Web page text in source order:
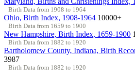
Birth Data from 1908 to 1964
Ohio, Birth Index, 1908-1964 10000+
Birth Data from 1659 to 1900
New Hampshire, Birth Index, 1659-1900
Birth Data from 1882 to 1920
Bartholomew County, Indiana, Birth
3987
Birth Data from 1882 to 1920